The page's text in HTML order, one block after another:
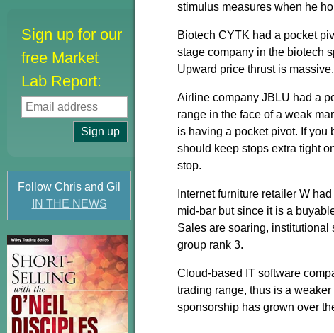
Sign up for our
free Market
Lab Report:
Follow Chris and Gil
IN THE NEWS
stimulus measures when he
Biotech CYTK had a pocket
stage company in the biotech
Upward price thrust is massive.
Airline company JBLU had a
range in the face of a weak
is having a pocket pivot. If you
should keep stops extra tight
stop.
Internet furniture retailer W
mid-bar but since it is a
Sales are soaring, institutional
group rank 3.
Cloud-based IT software
trading range, thus is a
sponsorship has grown over